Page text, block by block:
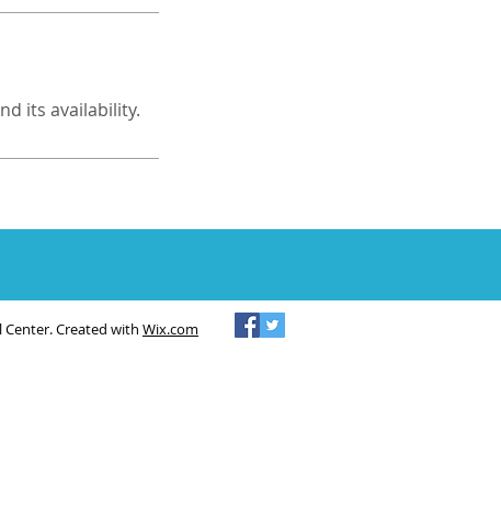
its availability.
Created with Wix.com